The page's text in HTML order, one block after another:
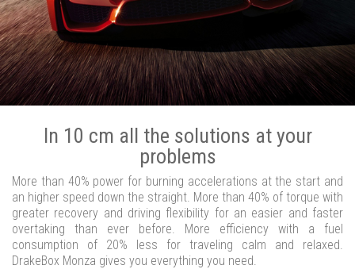
In 10 cm all the solutions at your
problems
More than 40% power for burning accelerations at the start and
an higher speed down the straight. More than 40% of torque with
greater recovery and driving flexibility for an easier and faster
overtaking than ever before. More efficiency with a fuel
consumption of 20% less for traveling calm and relaxed.
DrakeBox Monza gives you everything you need.